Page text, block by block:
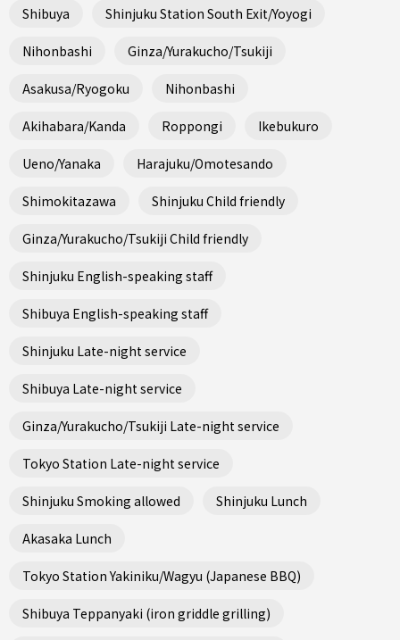
Shibuya Shinjuku Station South Exit/Yoyogi
Nihonbashi Ginza/Yurakucho/Tsukiji
Asakusa/Ryogoku Nihonbashi
Akihabara/Kanda Roppongi Ikebukuro
Ueno/Yanaka Harajuku/Omotesando
Shimokitazawa Shinjuku Child friendly
Ginza/Yurakucho/Tsukiji Child friendly
Shinjuku English-speaking staff
Shibuya English-speaking staff
Shinjuku Late-night service
Shibuya Late-night service
Ginza/Yurakucho/Tsukiji Late-night service
Tokyo Station Late-night service
Shinjuku Smoking allowed Shinjuku Lunch
Akasaka Lunch
Tokyo Station Yakiniku/Wagyu (Japanese BBQ)
Shibuya Teppanyaki (iron griddle grilling)